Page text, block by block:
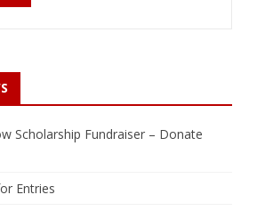
Scholarship Fundraiser – Donate
Entries